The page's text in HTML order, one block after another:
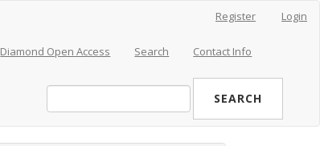
Register Login
Diamond Open Access Search Contact Info
SEARCH